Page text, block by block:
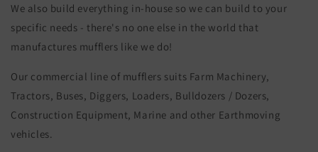
We also build everything in-house so we can build to your
specific needs - there's no one else in the world that
manufactures mufflers like we do!
Our commercial line of mufflers suits Farm Machinery,
Tractors, Buses, Diggers, Loaders, Bulldozers / Dozers,
Construction Equipment, Marine and other Earthmoving
vehicles.